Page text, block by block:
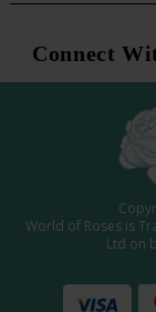
Connect
World of Roses is
Ltd on